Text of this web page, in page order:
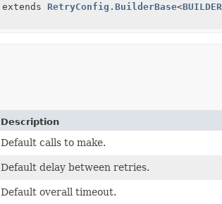
extends RetryConfig.BuilderBase<BUILDER
Description
Default calls to make.
Default delay between retries.
Default overall timeout.